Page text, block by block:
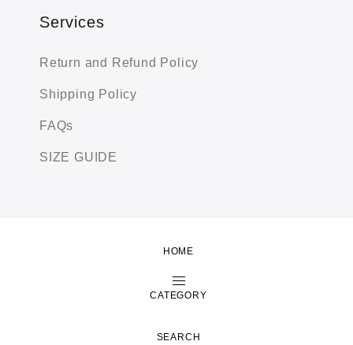
Services
Return and Refund Policy
Shipping Policy
FAQs
SIZE GUIDE
Copyright by Zeexime. All Rights Reserved.
Shop
HOME
CATEGORY
SEARCH